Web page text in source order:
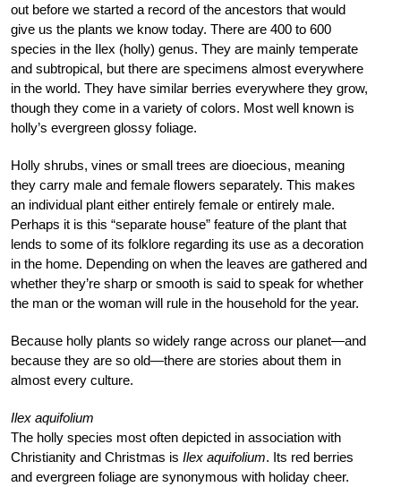
out before we started a record of the ancestors that would
give us the plants we know today. There are 400 to 600
species in the Ilex (holly) genus. They are mainly temperate
and subtropical, but there are specimens almost everywhere
in the world. They have similar berries everywhere they grow,
though they come in a variety of colors. Most well known is
holly’s evergreen glossy foliage.
Holly shrubs, vines or small trees are dioecious, meaning
they carry male and female flowers separately. This makes
an individual plant either entirely female or entirely male.
Perhaps it is this “separate house” feature of the plant that
lends to some of its folklore regarding its use as a decoration
in the home. Depending on when the leaves are gathered and
whether they’re sharp or smooth is said to speak for whether
the man or the woman will rule in the household for the year.
Because holly plants so widely range across our planet—and
because they are so old—there are stories about them in
almost every culture.
Ilex aquifolium
The holly species most often depicted in association with
Christianity and Christmas is Ilex aquifolium. Its red berries
and evergreen foliage are synonymous with holiday cheer.